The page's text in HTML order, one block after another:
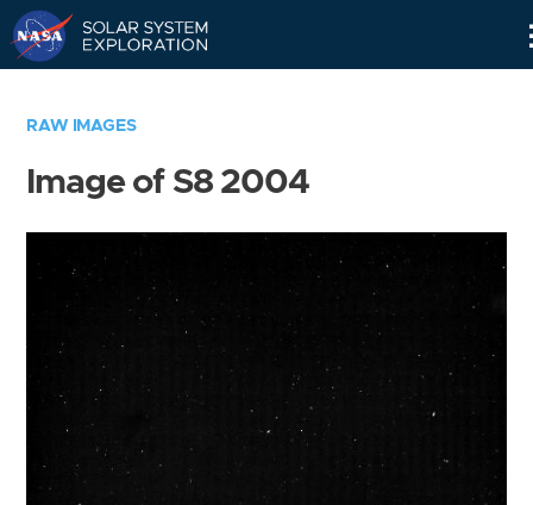
RAW IMAGES
Image of S8 2004